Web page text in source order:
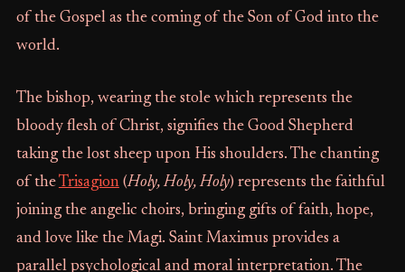
of the Gospel as the coming of the Son of God into the
world.
The bishop, wearing the stole which represents the
bloody flesh of Christ, signifies the Good Shepherd
taking the lost sheep upon His shoulders. The chanting
of theTrisagion(Holy, Holy, Holy) represents the faithful
joining the angelic choirs, bringing gifts of faith, hope,
and love like the Magi. Saint Maximus provides a
parallel psychological and moral interpretation. The